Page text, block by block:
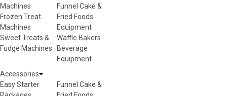
Machines
Frozen Treat
Machines
Sweet Treats &
Fudge Machines
Funnel Cake &
Fried Foods
Equipment
Waffle Bakers
Beverage
Equipment
Accessories
Easy Starter
Funnel Cake &